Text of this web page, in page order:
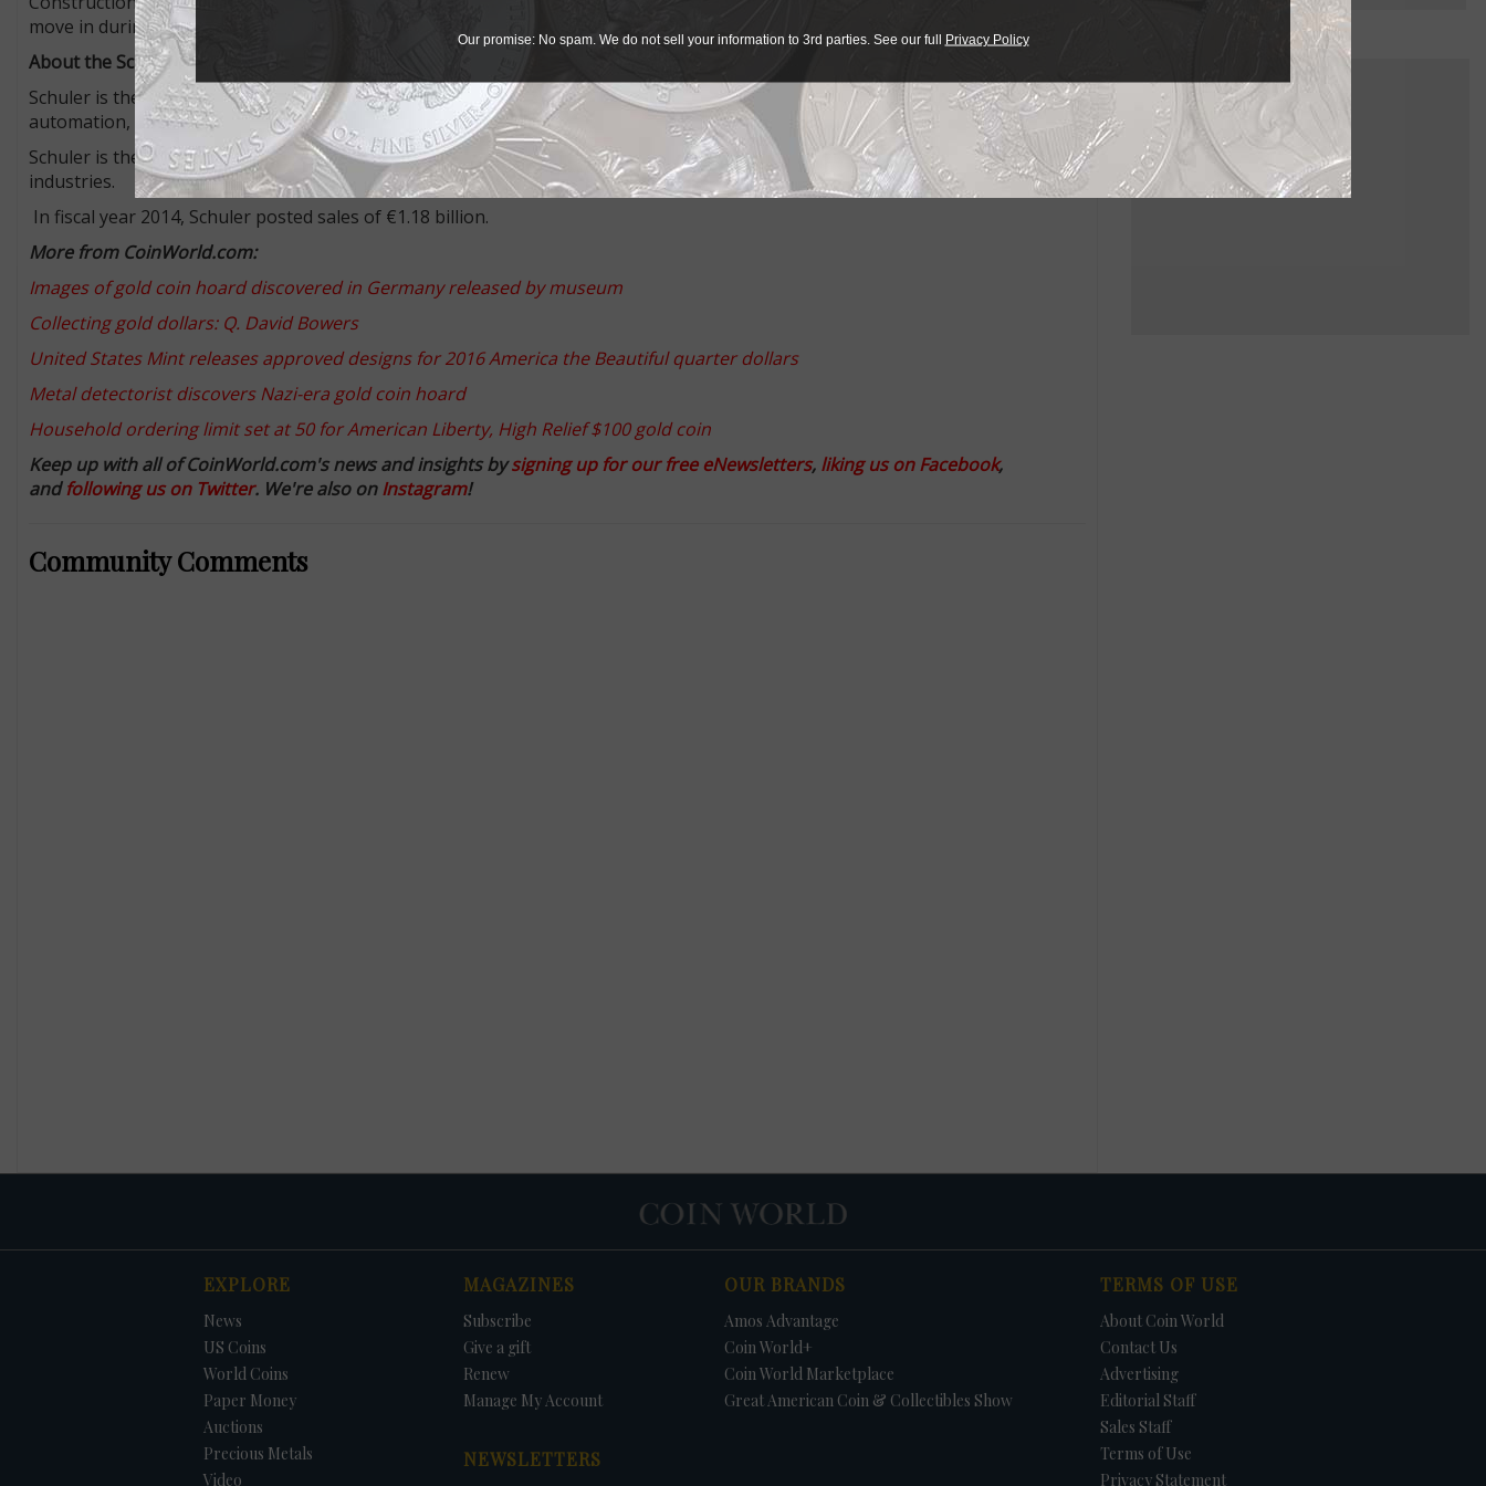
move in during summer of 2017.
About the Schuler Group
Schuler is the technological and global market leader in forming equipment. The company offers cutting edge presses,
automation, dies, process know-how and services for the entire metal forming industry and lightweight vehicle construction.
Schuler is the market leader in coin minting presses and supplies systems solutions for the aerospace, railway and large pipe
industries.
In fiscal year 2014, Schuler posted sales of €1.18 billion.
More from CoinWorld.com:
Images of gold coin hoard discovered in Germany released by museum
Collecting gold dollars: Q. David Bowers
United States Mint releases approved designs for 2016 America the Beautiful quarter dollars
Metal detectorist discovers Nazi-era gold coin hoard
Household ordering limit set at 50 for American Liberty, High Relief $100 gold coin
Keep up with all of CoinWorld.com's news and insights bysigning up for our free eNewsletters, liking us on Facebook,
andfollowing us on Twitter. We're also onInstagram!
Community Comments
EXPLORE
News
US Coins
World Coins
Paper Money
Auctions
Precious Metals
Video
MAGAZINES
Subscribe
Give a gift
Renew
Manage My Account
NEWSLETTERS
OUR BRANDS
Amos Advantage
Coin World+
Coin World Marketplace
Great American Coin & Collectibles Show
TERMS OF USE
About Coin World
Contact Us
Advertising
Editorial Staff
Sales Staff
Terms of Use
Privacy Statement
Our promise: No spam. We do not sell your information to 3rd parties. See our full Privacy Policy